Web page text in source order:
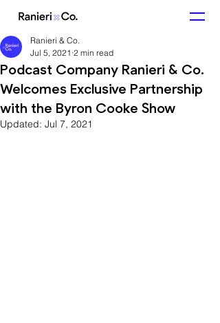
Podcast Company Ranieri & Co.
Welcomes Exclusive Partnership
with the Byron Cooke Show
Ranieri & Co.
Jul 5, 2021 2 min read
Updated: Jul 7, 2021